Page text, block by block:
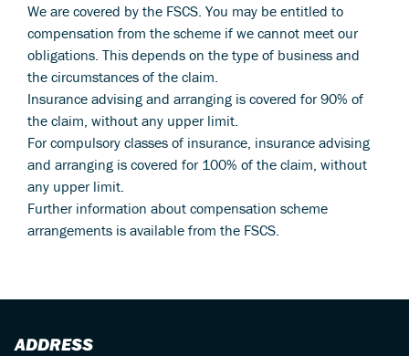
We are covered by the FSCS. You may be entitled to
compensation from the scheme if we cannot meet our
obligations. This depends on the type of business and
the circumstances of the claim.
Insurance advising and arranging is covered for 90% of
the claim, without any upper limit.
For compulsory classes of insurance, insurance advising
and arranging is covered for 100% of the claim, without
any upper limit.
Further information about compensation scheme
arrangements is available from the FSCS.
ADDRESS